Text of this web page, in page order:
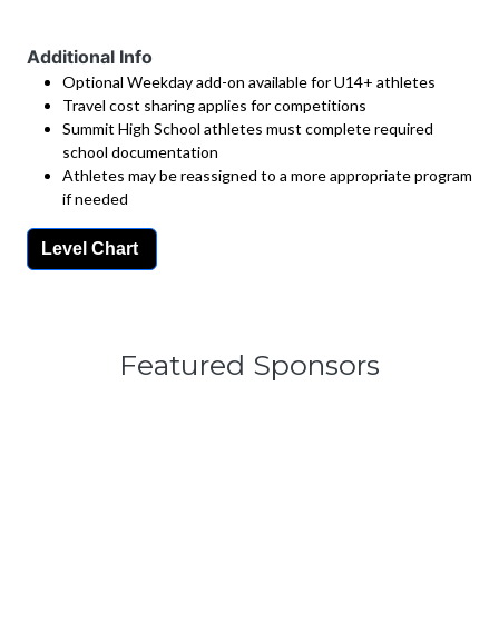
Additional Info
Optional Weekday add-on available for U14+ athletes
Travel cost sharing applies for competitions
Summit High School athletes must complete required
school documentation
Athletes may be reassigned to a more appropriate program
if needed
Level Chart
Featured Sponsors